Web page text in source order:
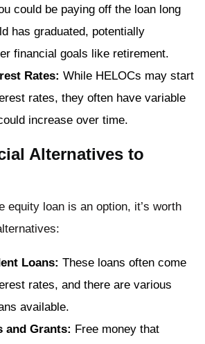
could be paying off the loan long
has graduated, potentially
financial goals like retirement.
Rates: While HELOCs may start
rates, they often have variable
increase over time.
Alternatives to
equity loan is an option, it’s worth
Loans: These loans often come
rates, and there are various
available.
and Grants: Free money that